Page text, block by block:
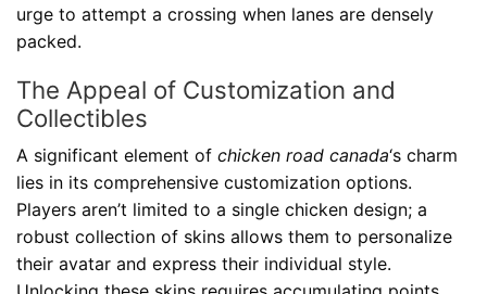
urge to attempt a crossing when lanes are densely
packed.
The Appeal of Customization and
Collectibles
A significant element of chicken road canada‘s charm
lies in its comprehensive customization options.
Players aren’t limited to a single chicken design; a
robust collection of skins allows them to personalize
their avatar and express their individual style.